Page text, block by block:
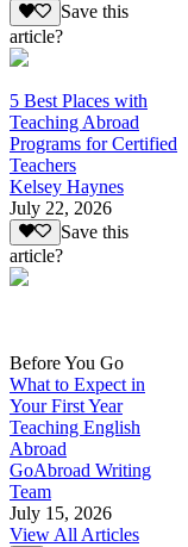
Save this
article?
5 Best Places with
Teaching Abroad
Programs for Certified
Teachers
Kelsey Haynes
July 22, 2026
Save this
article?
Before You Go
What to Expect in
Your First Year
Teaching English
Abroad
GoAbroad Writing
Team
July 15, 2026
View All Articles